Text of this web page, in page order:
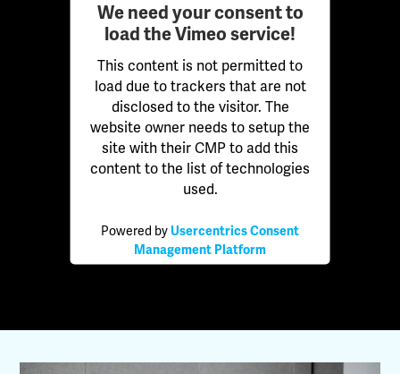
We need your consent to
load the Vimeo service!
This content is not permitted to
load due to trackers that are not
disclosed to the visitor. The
website owner needs to setup the
site with their CMP to add this
content to the list of technologies
used.
Powered by Usercentrics Consent
Management Platform